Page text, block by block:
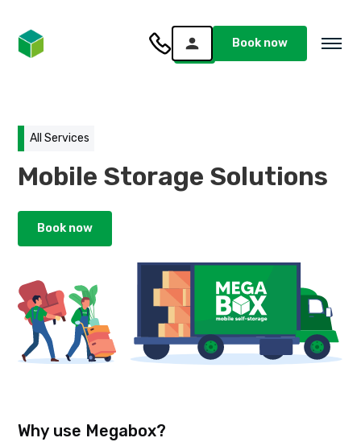
Book now
All Services
Mobile Storage Solutions
Book now
Why use Megabox?